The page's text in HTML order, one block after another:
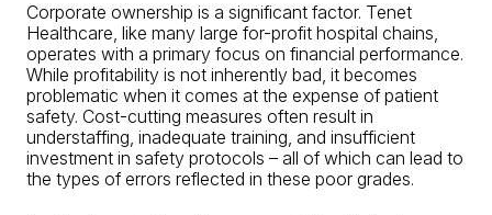
Corporate ownership is a significant factor. Tenet
Healthcare, like many large for-profit hospital chains,
operates with a primary focus on financial performance.
While profitability is not inherently bad, it becomes
problematic when it comes at the expense of patient
safety. Cost-cutting measures often result in
understaffing, inadequate training, and insufficient
investment in safety protocols – all of which can lead to
the types of errors reflected in these poor grades.